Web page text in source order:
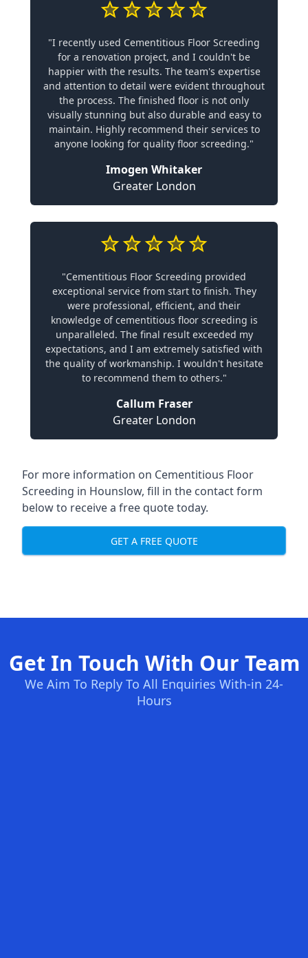
"I recently used Cementitious Floor Screeding
for a renovation project, and I couldn't be
happier with the results. The team's expertise
and attention to detail were evident throughout
the process. The finished floor is not only
visually stunning but also durable and easy to
maintain. Highly recommend their services to
anyone looking for quality floor screeding."
Imogen Whitaker
Greater London
"Cementitious Floor Screeding provided
exceptional service from start to finish. They
were professional, efficient, and their
knowledge of cementitious floor screeding is
unparalleled. The final result exceeded my
expectations, and I am extremely satisfied with
the quality of workmanship. I wouldn't hesitate
to recommend them to others."
Callum Fraser
Greater London
For more information on Cementitious Floor
Screeding in Hounslow, fill in the contact form
below to receive a free quote today.
GET A FREE QUOTE
Get In Touch With Our Team
We Aim To Reply To All Enquiries With-in 24-
Hours